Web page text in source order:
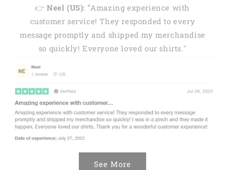
👉Neel (US): "Amazing experience with
customer service! They responded to every
message promptly and shipped my merchandise
so quickly! Everyone loved our shirts."
See More